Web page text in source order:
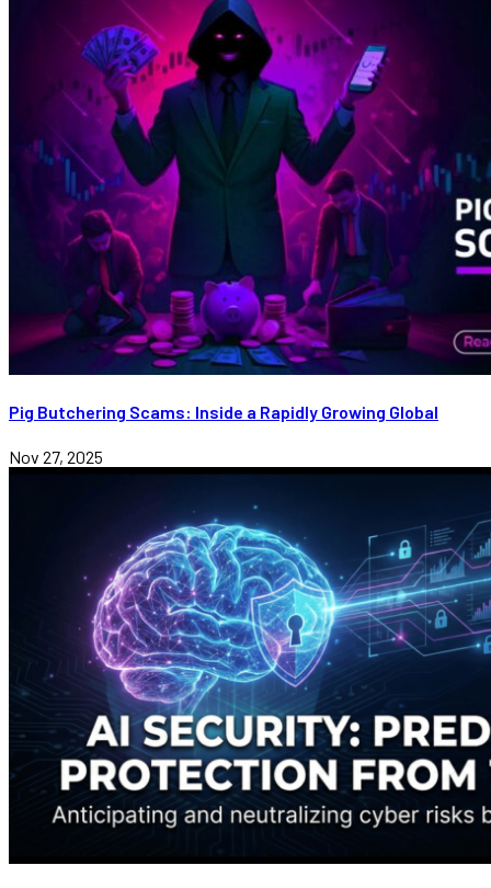
Pig Butchering Scams: Inside a Rapidly Growing Global
Nov 27, 2025